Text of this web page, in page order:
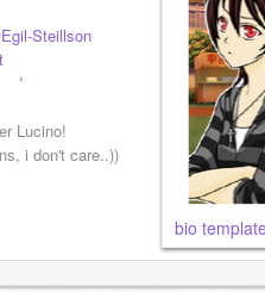
Steillson
Lucino!
i don't care..))
bio